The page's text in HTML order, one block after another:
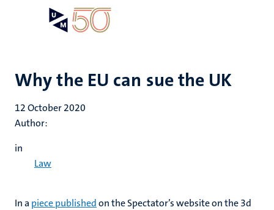
Why the EU can sue the UK
12 October 2020
Author:
in
Law
In a piece publishedon the Spectator’s website on the 3d